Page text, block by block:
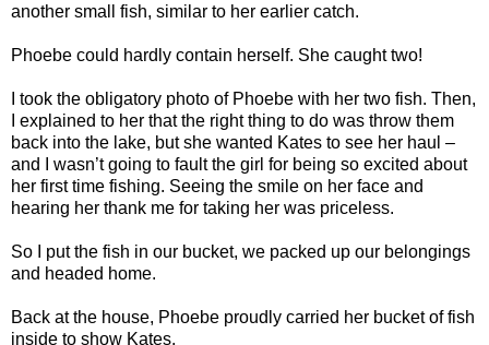
another small fish, similar to her earlier catch.
Phoebe could hardly contain herself. She caught two!
I took the obligatory photo of Phoebe with her two fish. Then,
I explained to her that the right thing to do was throw them
back into the lake, but she wanted Kates to see her haul –
and I wasn’t going to fault the girl for being so excited about
her first time fishing. Seeing the smile on her face and
hearing her thank me for taking her was priceless.
So I put the fish in our bucket, we packed up our belongings
and headed home.
Back at the house, Phoebe proudly carried her bucket of fish
inside to show Kates.